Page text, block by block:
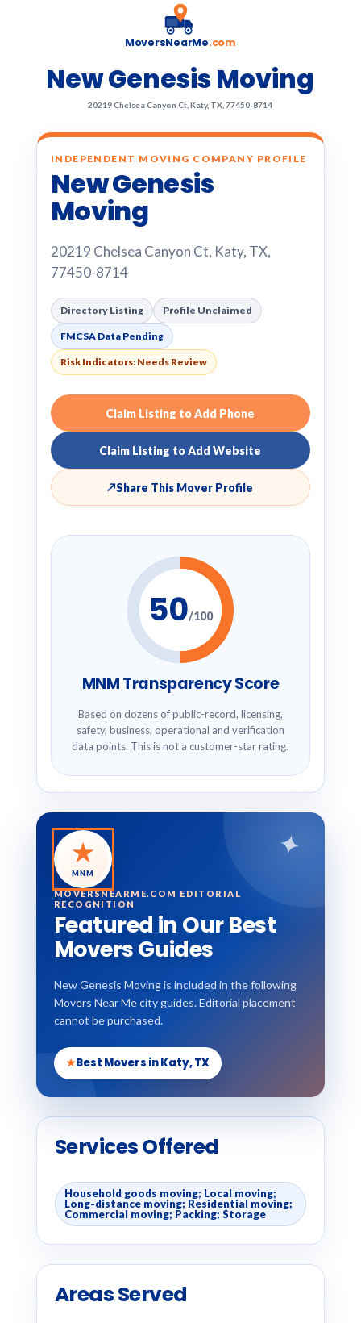
MoversNearMe.com
New Genesis Moving
20219 Chelsea Canyon Ct, Katy, TX, 77450-8714
INDEPENDENT MOVING COMPANY PROFILE
New Genesis
Moving
20219 Chelsea Canyon Ct, Katy, TX,
77450-8714
Directory Listing Profile Unclaimed
FMCSA Data Pending
Risk Indicators: Needs Review
Claim Listing to Add Phone
Claim Listing to Add Website
↗Share This Mover Profile
50/100
MNM Transparency Score
Based on dozens of public-record, licensing,
safety, business, operational and verification
data points. This is not a customer-star rating.
✦
★
MNM
MOVERSNEARME.COM EDITORIAL
RECOGNITION
Featured in Our Best
Movers Guides
New Genesis Moving is included in the following
Movers Near Me city guides. Editorial placement
cannot be purchased.
★Best Movers in Katy, TX
Services Offered
Household goods moving; Local moving;
Long-distance moving; Residential moving;
Commercial moving; Packing; Storage
Areas Served